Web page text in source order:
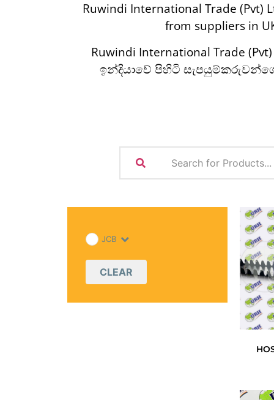
Ruwindi International Trade (Pvt)
from suppliers in
Ruwindi International Trade
ඉන්දියාවේ පිහිටි
JCB
CLEAR